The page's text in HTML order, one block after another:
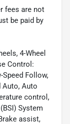
fees are not
be paid by
4-Wheel
Control:
Follow,
Auto, Auto
control,
System
assist,